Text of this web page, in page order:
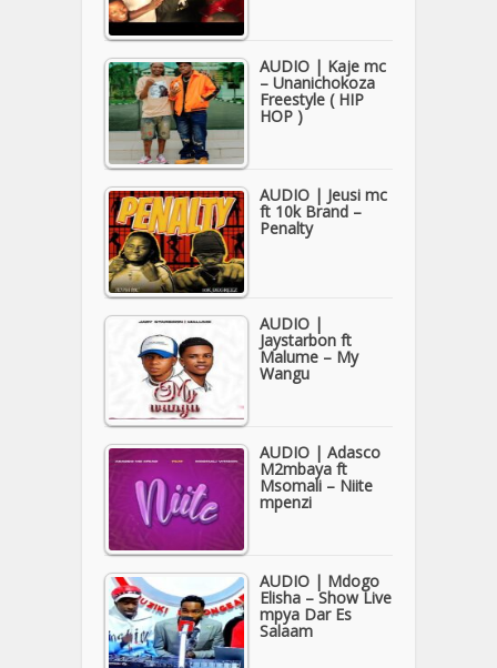
AUDIO | Kaje mc
– Unanichokoza
Freestyle ( HIP
HOP )
AUDIO | Jeusi mc
ft 10k Brand –
Penalty
AUDIO |
Jaystarbon ft
Malume – My
Wangu
AUDIO | Adasco
M2mbaya ft
Msomali – Niite
mpenzi
AUDIO | Mdogo
Elisha – Show Live
mpya Dar Es
Salaam